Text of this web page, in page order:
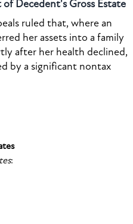
of Decedent's Gross Estate
ruled that, where an
her assets into a family
after her health declined,
by a significant nontax
: